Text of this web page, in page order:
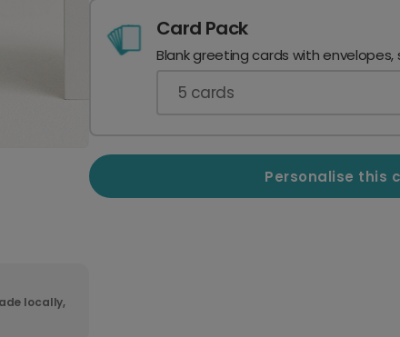
locally,
Card Pack
Blank greeting cards with
5 cards
Personalise this